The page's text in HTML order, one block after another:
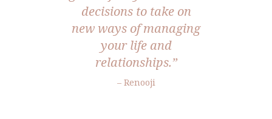
decisions to take on
new ways of managing
your life and
relationships.”
– Renooji